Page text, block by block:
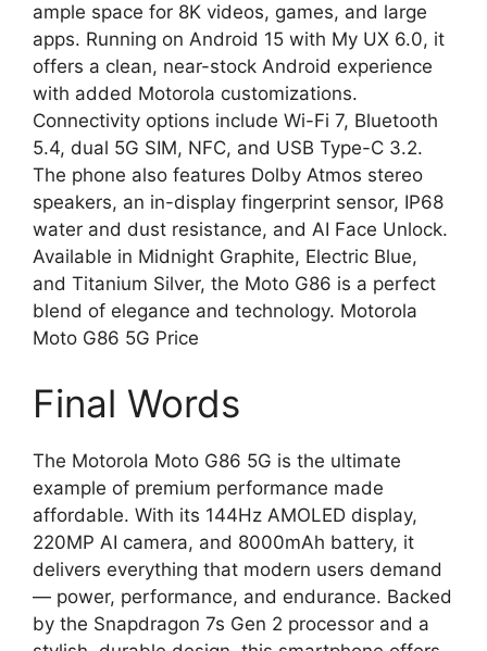
ample space for 8K videos, games, and large
apps. Running on Android 15 with My UX 6.0, it
offers a clean, near-stock Android experience
with added Motorola customizations.
Connectivity options include Wi-Fi 7, Bluetooth
5.4, dual 5G SIM, NFC, and USB Type-C 3.2.
The phone also features Dolby Atmos stereo
speakers, an in-display fingerprint sensor, IP68
water and dust resistance, and AI Face Unlock.
Available in Midnight Graphite, Electric Blue,
and Titanium Silver, the Moto G86 is a perfect
blend of elegance and technology. Motorola
Moto G86 5G Price
Final Words
The Motorola Moto G86 5G is the ultimate
example of premium performance made
affordable. With its 144Hz AMOLED display,
220MP AI camera, and 8000mAh battery, it
delivers everything that modern users demand
— power, performance, and endurance. Backed
by the Snapdragon 7s Gen 2 processor and a